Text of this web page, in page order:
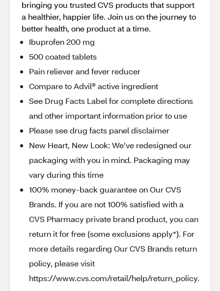
bringing you trusted CVS products that support
a healthier, happier life. Join us on the journey to
better health, one product at a time.
Ibuprofen 200 mg
500 coated tablets
Pain reliever and fever reducer
Compare to Advil® active ingredient
See Drug Facts Label for complete directions
and other important information prior to use
Please see drug facts panel disclaimer
New Heart, New Look: We’ve redesigned our
packaging with you in mind. Packaging may
vary during this time
100% money-back guarantee on Our CVS
Brands. If you are not 100% satisfied with a
CVS Pharmacy private brand product, you can
return it for free (some exclusions apply*). For
more details regarding Our CVS Brands return
policy, please visit
https://www.cvs.com/retail/help/return_policy.